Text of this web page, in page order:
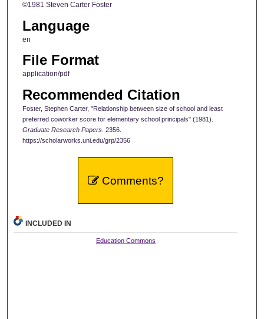
©1981 Steven Carter Foster
Language
en
File Format
application/pdf
Recommended Citation
Foster, Stephen Carter, "Relationship between size of school and least
preferred coworker score for elementary school principals" (1981).
Graduate Research Papers. 2356.
https://scholarworks.uni.edu/grp/2356
Comments?
INCLUDED IN
Education Commons